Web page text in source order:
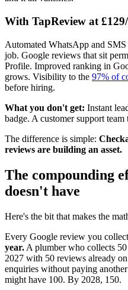
With TapReview at
Automated WhatsApp and
job. Google reviews that sit
Profile. Improved ranking in
grows. Visibility to the 97% of
before hiring.
What you don't get: Instant
badge. A customer support
The difference is simple:
reviews are building an asset.
The compounding
doesn't have
Here's the bit that makes the
Every Google review you
year. A plumber who collects
2027 with 50 reviews already
enquiries without paying
might have 100. By 2028, 150.